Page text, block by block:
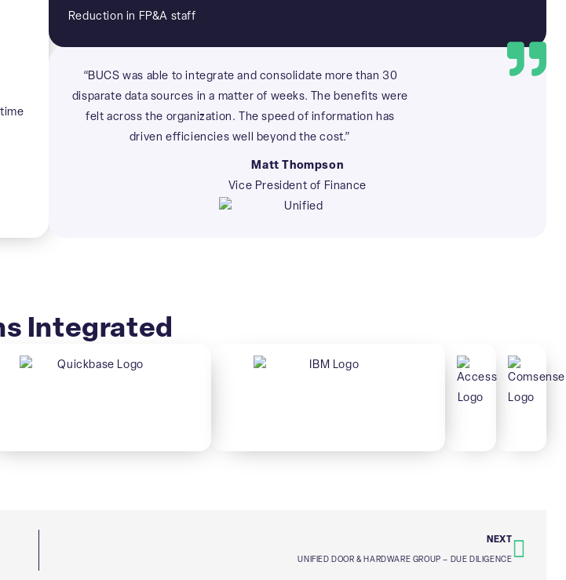
Reduction in FP&A staff
“BUCS was able to integrate and consolidate more than 30
disparate data sources in a matter of weeks. The benefits were
felt across the organization. The speed of information has
driven efficiencies well beyond the cost.”
Matt Thompson
Vice President of Finance
Integrated
NEXT
UNIFIED DOOR & HARDWARE GROUP – DUE DILIGENCE